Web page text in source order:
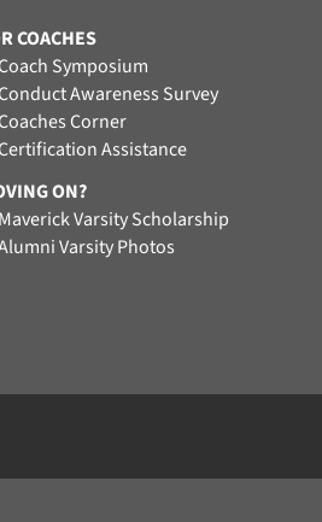
COACHES
Symposium
Awareness Survey
Corner
Assistance
ON?
Maverick Varsity Scholarship
Varsity Photos